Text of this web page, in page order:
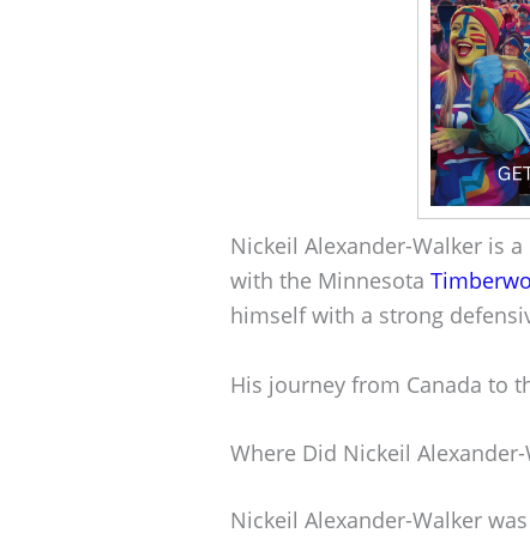
Nickeil Alexander-Walker is
with the Minnesota
himself with a strong
His journey from Canada to
Where Did Nickeil
Nickeil Alexander-Walker